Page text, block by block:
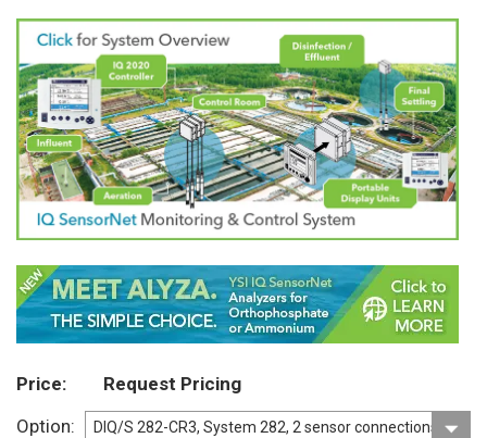
Price
Request Pricing
Option